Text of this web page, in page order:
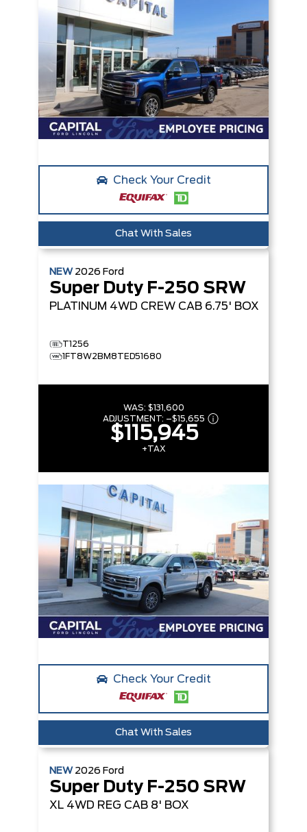
Check Your Credit
Chat With Sales
NEW 2026 Ford
Super Duty F-250 SRW
PLATINUM 4WD CREW CAB 6.75' BOX
T1256
1FT8W2BM8TED51680
WAS: $131,600
ADJUSTMENT: –$15,655
$115,945
+TAX
Check Your Credit
Chat With Sales
NEW 2026 Ford
Super Duty F-250 SRW
XL 4WD REG CAB 8' BOX